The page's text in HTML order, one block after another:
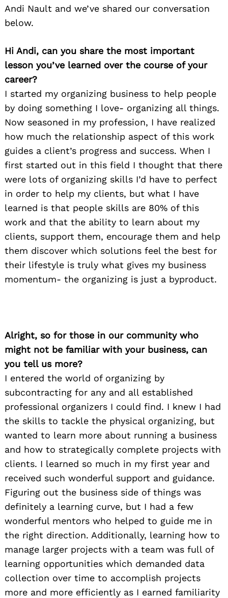
Andi Nault and we’ve shared our conversation
below.
Hi Andi, can you share the most important
lesson you’ve learned over the course of your
career?
I started my organizing business to help people
by doing something I love- organizing all things.
Now seasoned in my profession, I have realized
how much the relationship aspect of this work
guides a client’s progress and success. When I
first started out in this field I thought that there
were lots of organizing skills I’d have to perfect
in order to help my clients, but what I have
learned is that people skills are 80% of this
work and that the ability to learn about my
clients, support them, encourage them and help
them discover which solutions feel the best for
their lifestyle is truly what gives my business
momentum- the organizing is just a byproduct.
Alright, so for those in our community who
might not be familiar with your business, can
you tell us more?
I entered the world of organizing by
subcontracting for any and all established
professional organizers I could find. I knew I had
the skills to tackle the physical organizing, but
wanted to learn more about running a business
and how to strategically complete projects with
clients. I learned so much in my first year and
received such wonderful support and guidance.
Figuring out the business side of things was
definitely a learning curve, but I had a few
wonderful mentors who helped to guide me in
the right direction. Additionally, learning how to
manage larger projects with a team was full of
learning opportunities which demanded data
collection over time to accomplish projects
more and more efficiently as I earned familiarity